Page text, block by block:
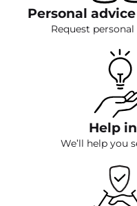
Personal advice
Request
Help
We’ll help you